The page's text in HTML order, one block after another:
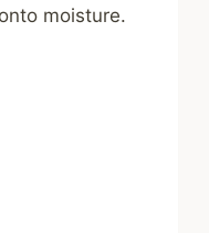
moisture.